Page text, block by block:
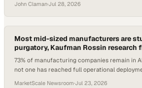
widely it is deployed across manufacturing
the term still draws blank sta
John Claman·Jul 28, 2026
Most mid-sized manufacturers are
purgatory, Kaufman Rossin research
73% of manufacturing companies remain in
not one has reached full operational
MarketScale Newsroom·Jul 23, 2026